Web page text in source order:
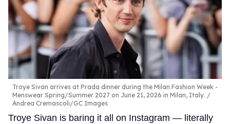
Troye Sivan arrives at Prada dinner during the Milan Fashion Week -
Menswear Spring/Summer 2027 on June 21, 2026 in Milan, Italy.
Andrea Cremascoli/GC Images
Troye Sivan is baring it all on Instagram — literally